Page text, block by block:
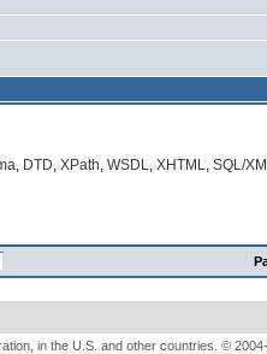
, DTD, XPath, WSDL, XHTML, SQL/
in the U.S. and other countries. ©